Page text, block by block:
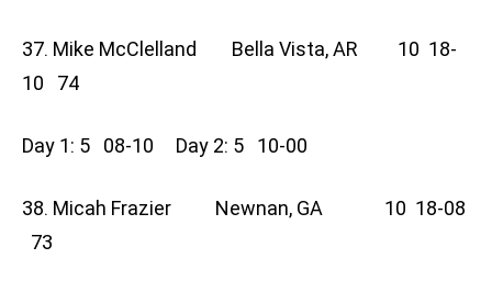
37. Mike McClelland Bella Vista, AR 10 18-
10 74
Day 1: 5 08-10 Day 2: 5 10-00
38. Micah Frazier Newnan, GA 10 18-08
73